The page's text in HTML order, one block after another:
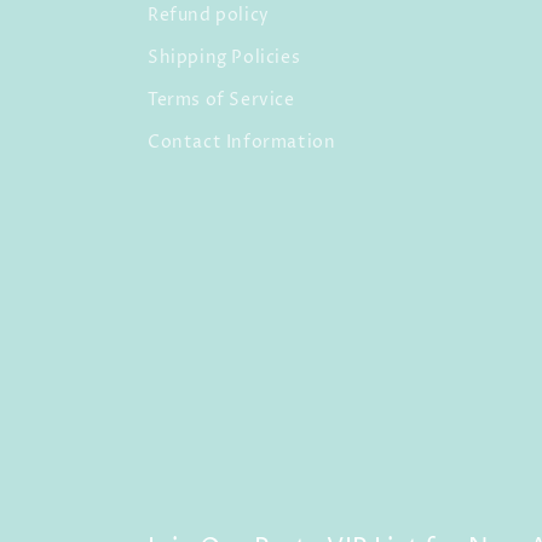
Refund policy
Shipping Policies
Terms of Service
Contact Information